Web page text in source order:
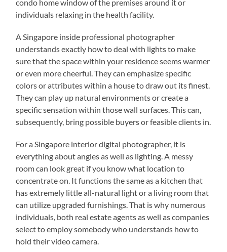
condo home window of the premises around it or
individuals relaxing in the health facility.
A Singapore inside professional photographer
understands exactly how to deal with lights to make
sure that the space within your residence seems warmer
or even more cheerful. They can emphasize specific
colors or attributes within a house to draw out its finest.
They can play up natural environments or create a
specific sensation within those wall surfaces. This can,
subsequently, bring possible buyers or feasible clients in.
For a Singapore interior digital photographer, it is
everything about angles as well as lighting. A messy
room can look great if you know what location to
concentrate on. It functions the same as a kitchen that
has extremely little all-natural light or a living room that
can utilize upgraded furnishings. That is why numerous
individuals, both real estate agents as well as companies
select to employ somebody who understands how to
hold their video camera.